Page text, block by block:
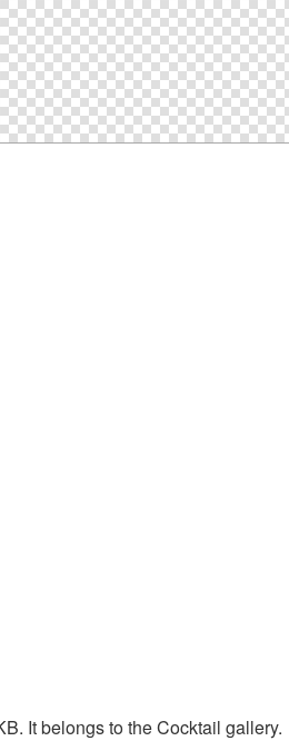
It belongs to the Cocktail gallery.